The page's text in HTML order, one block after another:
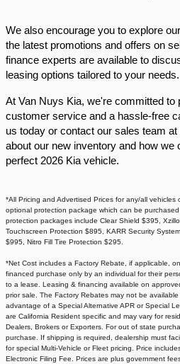
We also encourage you to explore
the latest promotions and offers on
finance experts are available to
leasing options tailored to your needs.​
At Van Nuys Kia, we're committed to
customer service and a hassle-free
us today or contact our sales team
about our new inventory and how we
perfect 2026 Kia vehicle.​
*All Pricing and Advertised Prices for any/all
optional protection package which can be
protection packages include Clear Shield $395,
Touchscreen Protection $895, KARR Security
$995, Nitro Fill Tire Protection $295.
*Net Cost includes a Factory Rebate, if applicable,
financed purchase only by an individual for their
to a lease. Leasing & financing available on
prior sale. The Factory Rebates may not be
advantage of a Special Alternative APR or Special
are California Resident specific and may vary for
Dealers, Brokers or Exporters. For out of state
purchase. If shipping is required, dealership must
for special Multi-Vehicle or Fleet pricing. Price
Electronic Filing Fee. Prices are plus government